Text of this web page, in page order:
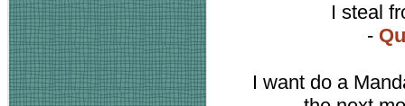
I steal
-
I want do a